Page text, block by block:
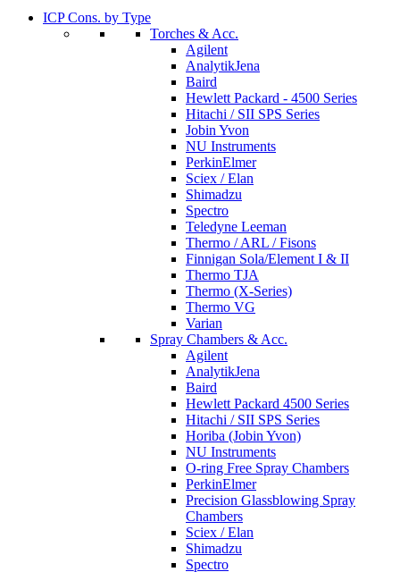
ICP Cons. by Type
Torches & Acc.
Agilent
AnalytikJena
Baird
Hewlett Packard - 4500 Series
Hitachi / SII SPS Series
Jobin Yvon
NU Instruments
PerkinElmer
Sciex / Elan
Shimadzu
Spectro
Teledyne Leeman
Thermo / ARL / Fisons
Finnigan Sola/Element I & II
Thermo TJA
Thermo (X-Series)
Thermo VG
Varian
Spray Chambers & Acc.
Agilent
AnalytikJena
Baird
Hewlett Packard 4500 Series
Hitachi / SII SPS Series
Horiba (Jobin Yvon)
NU Instruments
O-ring Free Spray Chambers
PerkinElmer
Precision Glassblowing Spray
Chambers
Sciex / Elan
Shimadzu
Spectro